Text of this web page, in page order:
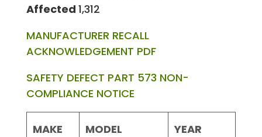
Affected 1,312
MANUFACTURER RECALL
ACKNOWLEDGEMENT PDF
SAFETY DEFECT PART 573 NON-
COMPLIANCE NOTICE
MAKE MODEL YEAR